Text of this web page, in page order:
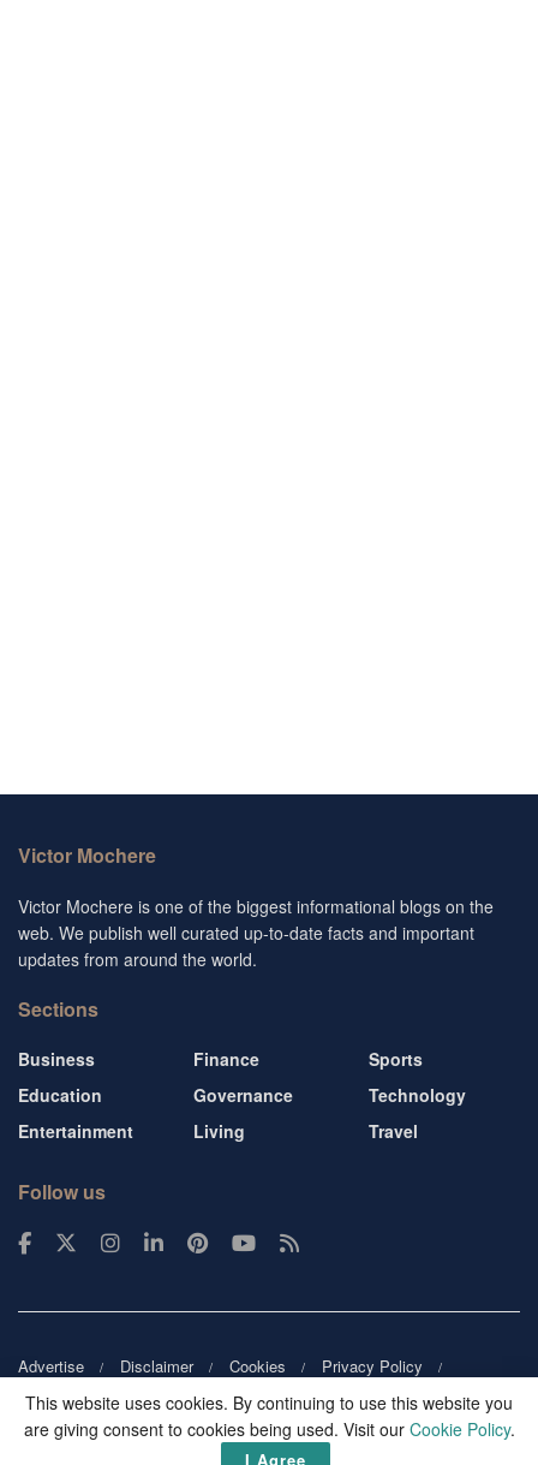
Victor Mochere
Victor Mochere is one of the biggest informational blogs on the
web. We publish well curated up-to-date facts and important
updates from around the world.
Sections
Business
Education
Entertainment
Finance
Governance
Living
Sports
Technology
Travel
Follow us
Advertise Disclaimer Cookies
Privacy Policy
© 2026Victor Mochere . All rights reserved.
This website uses cookies. By continuing to use this website you
are giving consent to cookies being used. Visit our Cookie Policy.
I Agree